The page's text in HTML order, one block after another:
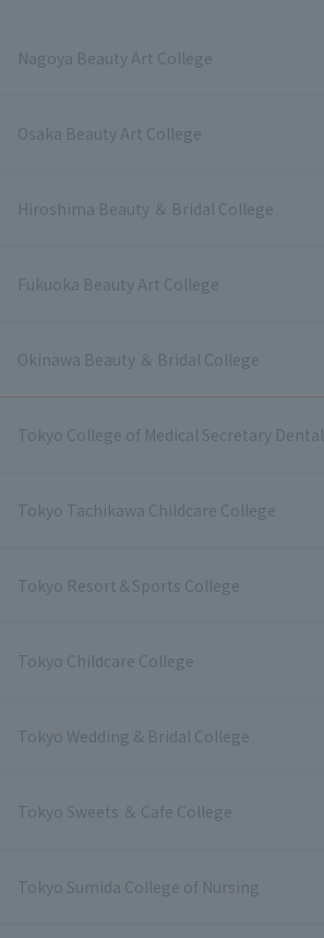
Nagoya Beauty Art College
Osaka Beauty Art College
Hiroshima Beauty ＆ Bridal College
Fukuoka Beauty Art College
Okinawa Beauty ＆ Bridal College
Tokyo College of Medical Secretary
Tokyo Tachikawa Childcare College
Tokyo Resort＆Sports College
Tokyo Childcare College
Tokyo Wedding & Bridal College
Tokyo Sweets ＆ Cafe College
Tokyo Sumida College of Nursing